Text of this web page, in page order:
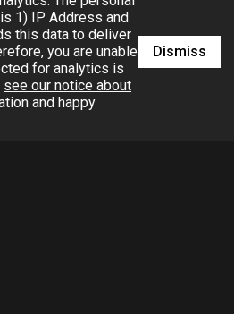
Business
1) IP Address and
this data to deliver
you are unable
for analytics is
see our notice about
and happy
Dismiss